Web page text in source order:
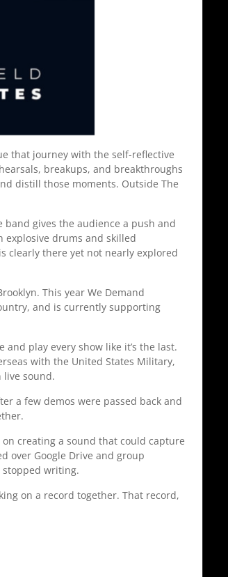
that journey with the self-reflective
breakups, and breakthroughs
distill those moments. Outside The
gives the audience a push and
drums and skilled
clearly there yet not nearly explored
This year We Demand
and is currently supporting
play every show like it’s the last.
with the United States Military,
live sound.
a few demos were passed back and
creating a sound that could capture
over Google Drive and group
stopped writing.
on a record together. That record,